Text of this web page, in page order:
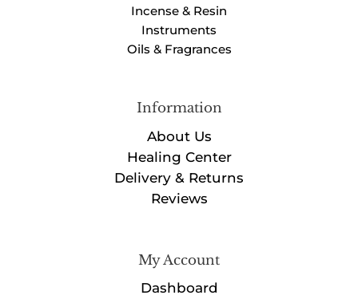
Incense & Resin
Instruments
Oils & Fragrances
Information
About Us
Healing Center
Delivery & Returns
Reviews
My Account
Dashboard